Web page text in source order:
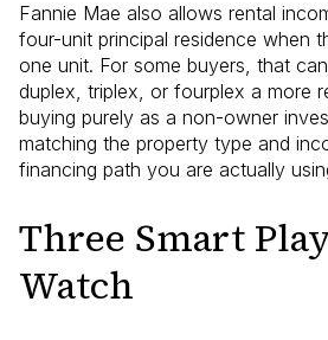
Fannie Mae also allows rental
four-unit principal residence when
one unit. For some buyers, that
duplex, triplex, or fourplex a more
buying purely as a non-owner
matching the property type and
financing path you are actually
Three Smart
Watch